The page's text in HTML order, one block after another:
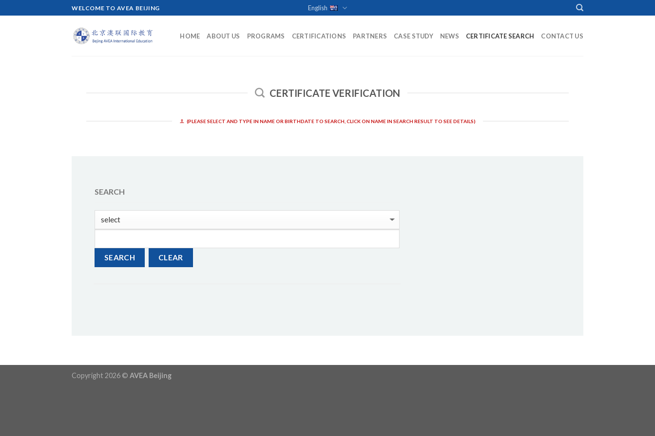
to
WELCOME TO AVEA BEIJING English
HOME ABOUT US PROGRAMS CERTIFICATIONS PARTNERS CASE STUDY NEWS CERTIFICATE SEARCH CONTACT US
CERTIFICATE VERIFICATION
(PLEASE SELECT AND TYPE IN NAME OR BIRTHDATE TO SEARCH, CLICK ON NAME IN SEARCH RESULT TO SEE DETAILS)
SEARCH
Copyright 2026 © AVEA Beijing